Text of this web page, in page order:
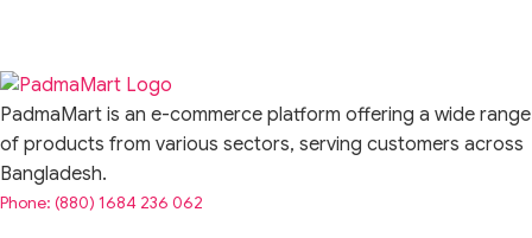
PadmaMart is an e-commerce platform offering a wide range
of products from various sectors, serving customers across
Bangladesh.
Phone: (880) 1684 236 062